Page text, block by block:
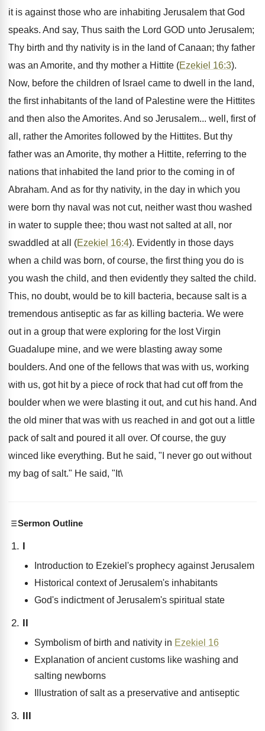
it is against those who are inhabiting Jerusalem that God
speaks. And say, Thus saith the Lord GOD unto Jerusalem;
Thy birth and thy nativity is in the land of Canaan; thy father
was an Amorite, and thy mother a Hittite (Ezekiel 16:3).
Now, before the children of Israel came to dwell in the land,
the first inhabitants of the land of Palestine were the Hittites
and then also the Amorites. And so Jerusalem... well, first of
all, rather the Amorites followed by the Hittites. But thy
father was an Amorite, thy mother a Hittite, referring to the
nations that inhabited the land prior to the coming in of
Abraham. And as for thy nativity, in the day in which you
were born thy naval was not cut, neither wast thou washed
in water to supple thee; thou wast not salted at all, nor
swaddled at all (Ezekiel 16:4). Evidently in those days
when a child was born, of course, the first thing you do is
you wash the child, and then evidently they salted the child.
This, no doubt, would be to kill bacteria, because salt is a
tremendous antiseptic as far as killing bacteria. We were
out in a group that were exploring for the lost Virgin
Guadalupe mine, and we were blasting away some
boulders. And one of the fellows that was with us, working
with us, got hit by a piece of rock that had cut off from the
boulder when we were blasting it out, and cut his hand. And
the old miner that was with us reached in and got out a little
pack of salt and poured it all over. Of course, the guy
winced like everything. But he said, "I never go out without
my bag of salt." He said, "It\
Sermon Outline
I
Introduction to Ezekiel's prophecy against Jerusalem
Historical context of Jerusalem's inhabitants
God's indictment of Jerusalem's spiritual state
II
Symbolism of birth and nativity in Ezekiel 16
Explanation of ancient customs like washing and
salting newborns
Illustration of salt as a preservative and antiseptic
III